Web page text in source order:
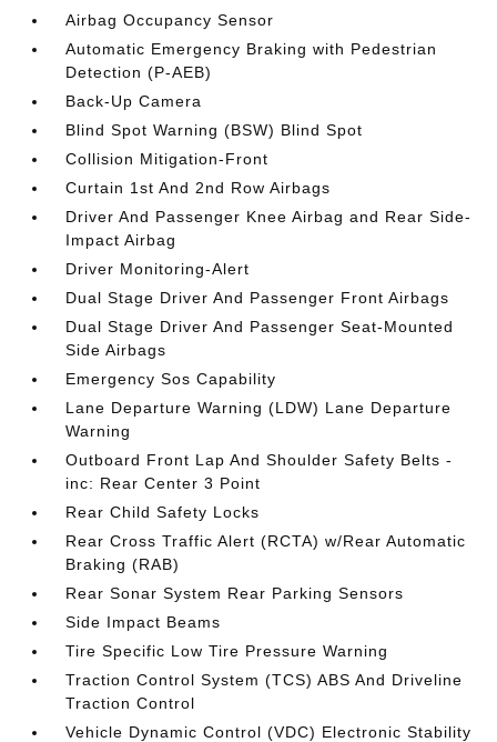
Airbag Occupancy Sensor
Automatic Emergency Braking with Pedestrian
Detection (P-AEB)
Back-Up Camera
Blind Spot Warning (BSW) Blind Spot
Collision Mitigation-Front
Curtain 1st And 2nd Row Airbags
Driver And Passenger Knee Airbag and Rear Side-
Impact Airbag
Driver Monitoring-Alert
Dual Stage Driver And Passenger Front Airbags
Dual Stage Driver And Passenger Seat-Mounted
Side Airbags
Emergency Sos Capability
Lane Departure Warning (LDW) Lane Departure
Warning
Outboard Front Lap And Shoulder Safety Belts -
inc: Rear Center 3 Point
Rear Child Safety Locks
Rear Cross Traffic Alert (RCTA) w/Rear Automatic
Braking (RAB)
Rear Sonar System Rear Parking Sensors
Side Impact Beams
Tire Specific Low Tire Pressure Warning
Traction Control System (TCS) ABS And Driveline
Traction Control
Vehicle Dynamic Control (VDC) Electronic Stability